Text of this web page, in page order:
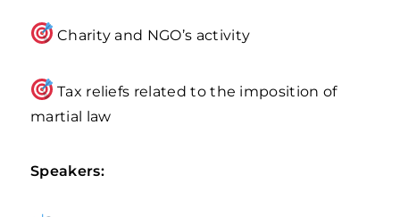
Charity and NGO’s activity
Tax reliefs related to the imposition of
martial law
Speakers: